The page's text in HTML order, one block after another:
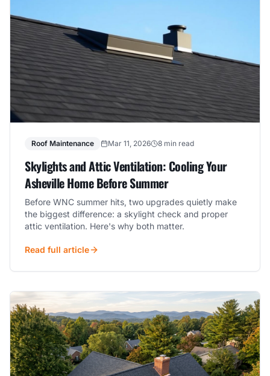
Roof Maintenance Mar 11, 2026 8 min read
Skylights and Attic Ventilation: Cooling Your
Asheville Home Before Summer
Before WNC summer hits, two upgrades quietly make
the biggest difference: a skylight check and proper
attic ventilation. Here's why both matter.
Read full article